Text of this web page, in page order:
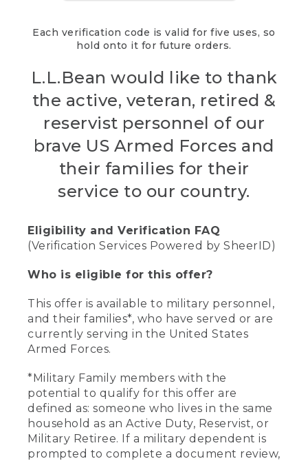
Each verification code is valid for five uses, so
hold onto it for future orders.
L.L.Bean would like to thank
the active, veteran, retired &
reservist personnel of our
brave US Armed Forces and
their families for their
service to our country.
Eligibility and Verification FAQ
(Verification Services Powered by SheerID)
Who is eligible for this offer?
This offer is available to military personnel,
and their families*, who have served or are
currently serving in the United States
Armed Forces.
*Military Family members with the
potential to qualify for this offer are
defined as: someone who lives in the same
household as an Active Duty, Reservist, or
Military Retiree. If a military dependent is
prompted to complete a document review,